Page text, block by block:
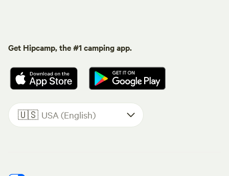
Get Hipcamp, the #1 camping app.
🇺🇸 USA (English)